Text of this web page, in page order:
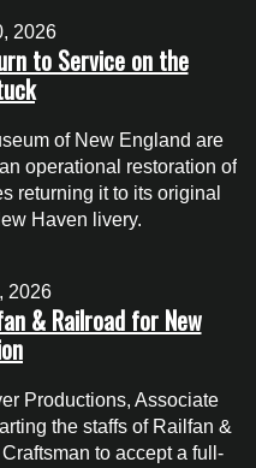
2026
to Service on the
of New England are
operational restoration of
returning it to its original
Haven livery.
2026
& Railroad for New
Productions, Associate
the staffs of Railfan &
to accept a full-